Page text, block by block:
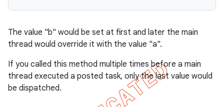
The value "b" would be set at first and later the main
thread would override it with the value "a".
If you called this method multiple times before a main
thread executed a posted task, only the last value would
be dispatched.